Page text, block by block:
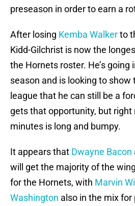
preseason in order to earn a
After losing Kemba Walkerto
Kidd-Gilchrist is now the
the Hornets roster. He’s going
season and is looking to show
league that he can still be a
gets that opportunity, but
minutes is long and bumpy.
It appears that Dwayne Bacon
will get the majority of the
for the Hornets, with Marvin
Washington also in the mix